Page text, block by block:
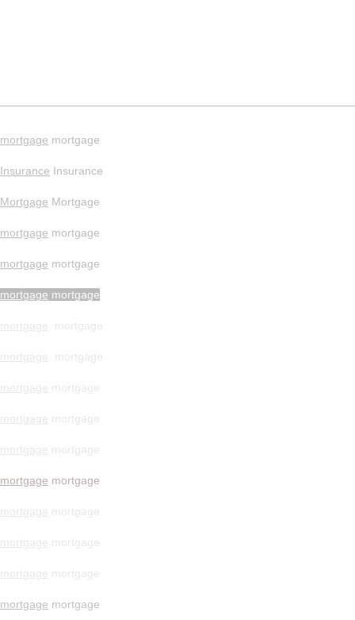
mortgage mortgage
Insurance Insurance
Mortgage Mortgage
mortgage mortgage
mortgage mortgage
mortgage mortgage
mortgage mortgage
mortgage mortgage
mortgage mortgage
mortgage mortgage
mortgage mortgage
mortgage mortgage
mortgage mortgage
mortgage mortgage
mortgage mortgage
mortgage mortgage